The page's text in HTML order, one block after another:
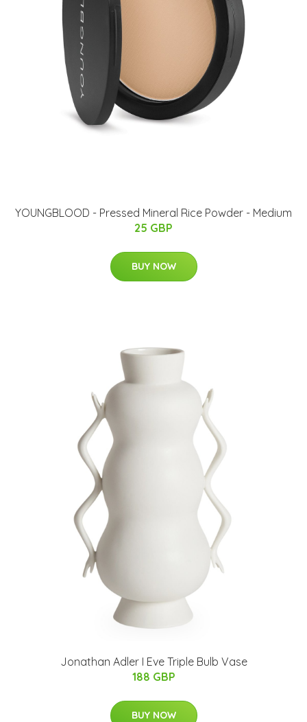
YOUNGBLOOD - Pressed Mineral Rice Powder - Medium
25 GBP
BUY NOW
Jonathan Adler I Eve Triple Bulb Vase
188 GBP
BUY NOW